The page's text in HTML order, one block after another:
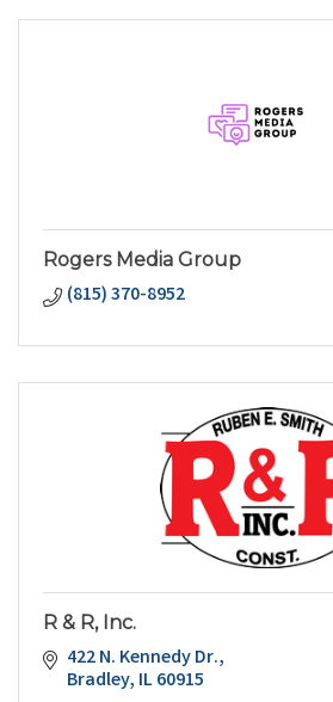
Rogers Media Group
(815) 370-8952
R & R, Inc.
422 N. Kennedy Dr.
Bradley IL60915